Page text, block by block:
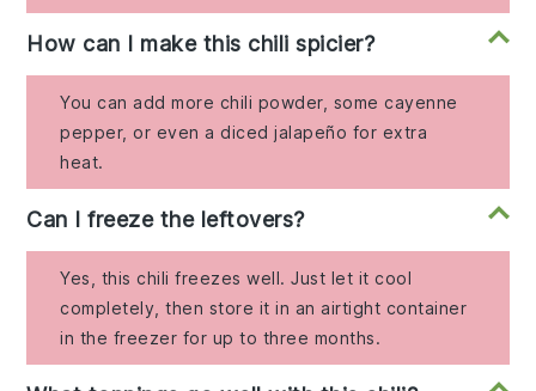
How can I make this chili spicier?
You can add more chili powder, some cayenne
pepper, or even a diced jalapeño for extra
heat.
Can I freeze the leftovers?
Yes, this chili freezes well. Just let it cool
completely, then store it in an airtight container
in the freezer for up to three months.